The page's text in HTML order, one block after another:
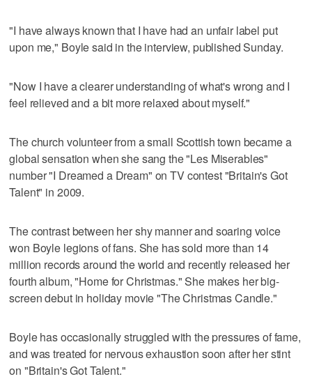
"I have always known that I have had an unfair label put
upon me," Boyle said in the interview, published Sunday.
"Now I have a clearer understanding of what's wrong and I
feel relieved and a bit more relaxed about myself."
The church volunteer from a small Scottish town became a
global sensation when she sang the "Les Miserables"
number "I Dreamed a Dream" on TV contest "Britain's Got
Talent" in 2009.
The contrast between her shy manner and soaring voice
won Boyle legions of fans. She has sold more than 14
million records around the world and recently released her
fourth album, "Home for Christmas." She makes her big-
screen debut in holiday movie "The Christmas Candle."
Boyle has occasionally struggled with the pressures of fame,
and was treated for nervous exhaustion soon after her stint
on "Britain's Got Talent."